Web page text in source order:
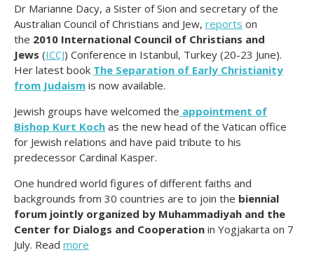
Dr Marianne Dacy, a Sister of Sion and secretary of the
Australian Council of Christians and Jew, reports on
the 2010 International Council of Christians and
Jews (ICCJ) Conference in Istanbul, Turkey (20-23 June).
Her latest book The Separation of Early Christianity
from Judaism is now available.
Jewish groups have welcomed the appointment of
Bishop Kurt Koch as the new head of the Vatican office
for Jewish relations and have paid tribute to his
predecessor Cardinal Kasper.
One hundred world figures of different faiths and
backgrounds from 30 countries are to join the biennial
forum jointly organized by Muhammadiyah and the
Center for Dialogs and Cooperation in Yogjakarta on 7
July. Read more